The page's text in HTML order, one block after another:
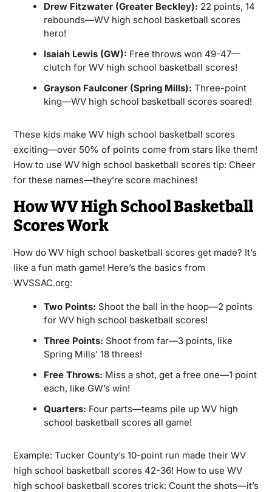
Drew Fitzwater (Greater Beckley): 22 points, 14
rebounds—WV high school basketball scores
hero!
Isaiah Lewis (GW): Free throws won 49-47—
clutch for WV high school basketball scores!
Grayson Faulconer (Spring Mills): Three-point
king—WV high school basketball scores soared!
These kids make WV high school basketball scores
exciting—over 50% of points come from stars like them!
How to use WV high school basketball scores tip: Cheer
for these names—they’re score machines!
How WV High School Basketball
Scores Work
How do WV high school basketball scores get made? It’s
like a fun math game! Here’s the basics from
WVSSAC.org:
Two Points: Shoot the ball in the hoop—2 points
for WV high school basketball scores!
Three Points: Shoot from far—3 points, like
Spring Mills’ 18 threes!
Free Throws: Miss a shot, get a free one—1 point
each, like GW’s win!
Quarters: Four parts—teams pile up WV high
school basketball scores all game!
Example: Tucker County’s 10-point run made their WV
high school basketball scores 42-36! How to use WV
high school basketball scores trick: Count the shots—it’s